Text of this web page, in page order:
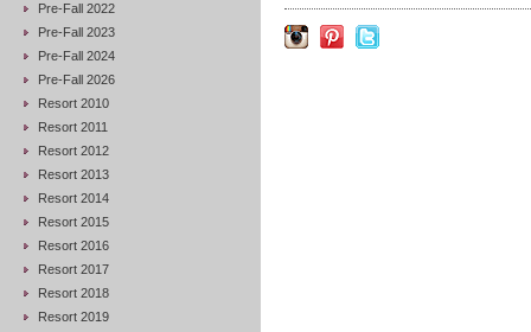
Pre-Fall 2022
Pre-Fall 2023
Pre-Fall 2024
Pre-Fall 2026
Resort 2010
Resort 2011
Resort 2012
Resort 2013
Resort 2014
Resort 2015
Resort 2016
Resort 2017
Resort 2018
Resort 2019